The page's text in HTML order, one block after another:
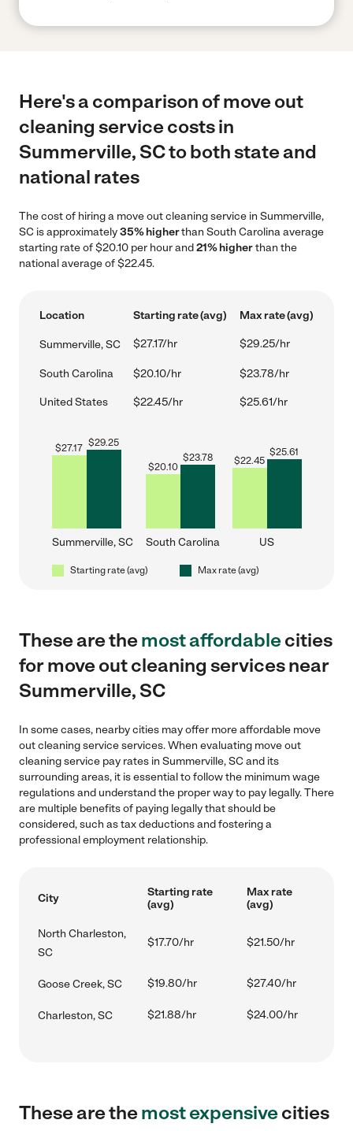
Here's a comparison of move out
cleaning service costs in
Summerville, SC to both state and
national rates
The cost of hiring a move out cleaning service in Summerville,
SC is approximately35% higherthan South Carolina average
starting rate of $20.10 per hour and21% higherthan the
national average of $22.45.
Location Starting rate (avg) Max rate (avg)
Summerville, SC $27.17/hr $29.25/hr
South Carolina $20.10/hr $23.78/hr
United States $22.45/hr $25.61/hr
$27.17 $29.25
Summerville, SC
$20.10
$23.78
South Carolina
$22.45
$25.61
US
Starting rate (avg) Max rate (avg)
These are themost affordablecities
for move out cleaning services near
Summerville, SC
In some cases, nearby cities may offer more affordable move
out cleaning service services. When evaluating move out
cleaning service pay rates in Summerville, SC and its
surrounding areas, it is essential to follow the minimum wage
regulations and understand the proper way to pay legally. There
are multiple benefits of paying legally that should be
considered, such as tax deductions and fostering a
professional employment relationship.
City
Starting rate
(avg)
Max rate
(avg)
North Charleston,
SC
$17.70/hr $21.50/hr
Goose Creek, SC $19.80/hr $27.40/hr
Charleston, SC $21.88/hr $24.00/hr
These are themost expensivecities